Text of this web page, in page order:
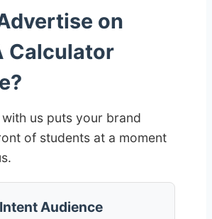
on
Calculator
us puts your brand
of students at a moment
Audience